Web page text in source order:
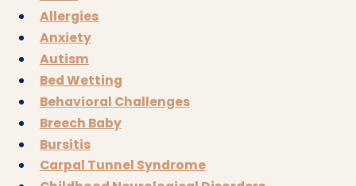
Allergies
Anxiety
Autism
Bed Wetting
Behavioral Challenges
Breech Baby
Bursitis
Carpal Tunnel Syndrome